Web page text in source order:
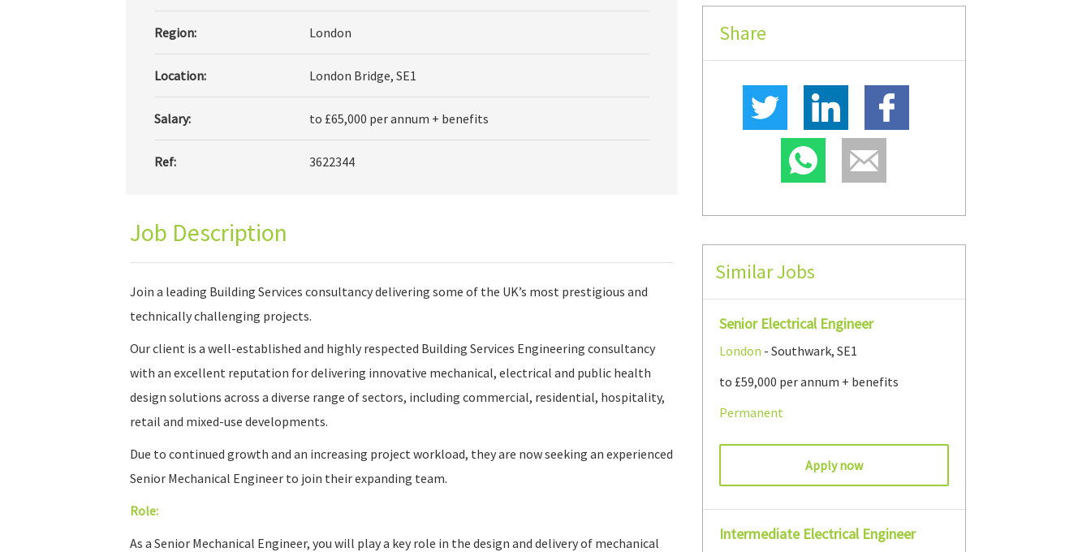
Region: London
Location: London Bridge, SE1
Salary: to £65,000 per annum + benefits
Ref: 3622344
Job Description
Join a leading Building Services consultancy delivering some of the UK’s most prestigious and
technically challenging projects.
Our client is a well-established and highly respected Building Services Engineering consultancy
with an excellent reputation for delivering innovative mechanical, electrical and public health
design solutions across a diverse range of sectors, including commercial, residential, hospitality,
retail and mixed-use developments.
Due to continued growth and an increasing project workload, they are now seeking an experienced
Senior Mechanical Engineer to join their expanding team.
Role:
As a Senior Mechanical Engineer, you will play a key role in the design and delivery of mechanical
Share
Similar Jobs
Senior Electrical Engineer
London - Southwark, SE1
to £59,000 per annum + benefits
Permanent
Apply now
Intermediate Electrical Engineer